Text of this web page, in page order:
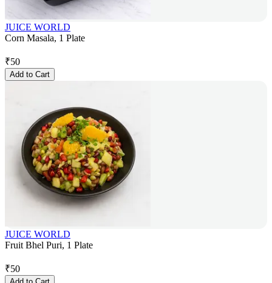
JUICE WORLD
Corn Masala, 1 Plate
₹50
Add to Cart
JUICE WORLD
Fruit Bhel Puri, 1 Plate
₹50